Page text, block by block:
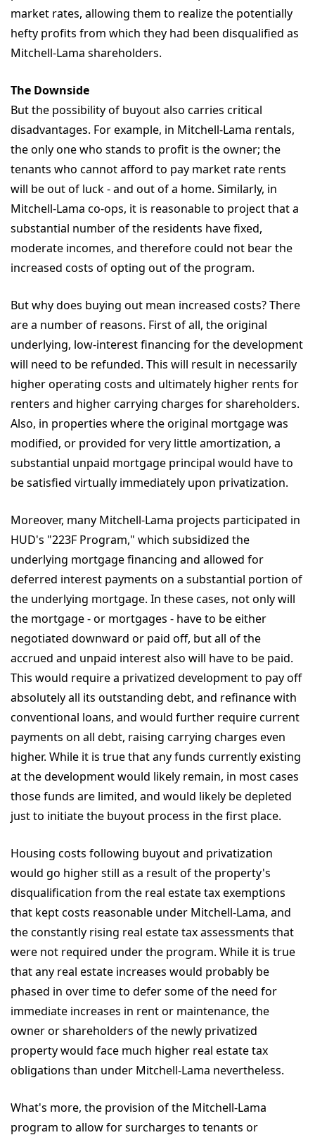
market rates, allowing them to realize the potentially
hefty profits from which they had been disqualified as
Mitchell-Lama shareholders.
The Downside
But the possibility of buyout also carries critical
disadvantages. For example, in Mitchell-Lama rentals,
the only one who stands to profit is the owner; the
tenants who cannot afford to pay market rate rents
will be out of luck - and out of a home. Similarly, in
Mitchell-Lama co-ops, it is reasonable to project that a
substantial number of the residents have fixed,
moderate incomes, and therefore could not bear the
increased costs of opting out of the program.
But why does buying out mean increased costs? There
are a number of reasons. First of all, the original
underlying, low-interest financing for the development
will need to be refunded. This will result in necessarily
higher operating costs and ultimately higher rents for
renters and higher carrying charges for shareholders.
Also, in properties where the original mortgage was
modified, or provided for very little amortization, a
substantial unpaid mortgage principal would have to
be satisfied virtually immediately upon privatization.
Moreover, many Mitchell-Lama projects participated in
HUD's "223F Program," which subsidized the
underlying mortgage financing and allowed for
deferred interest payments on a substantial portion of
the underlying mortgage. In these cases, not only will
the mortgage - or mortgages - have to be either
negotiated downward or paid off, but all of the
accrued and unpaid interest also will have to be paid.
This would require a privatized development to pay off
absolutely all its outstanding debt, and refinance with
conventional loans, and would further require current
payments on all debt, raising carrying charges even
higher. While it is true that any funds currently existing
at the development would likely remain, in most cases
those funds are limited, and would likely be depleted
just to initiate the buyout process in the first place.
Housing costs following buyout and privatization
would go higher still as a result of the property's
disqualification from the real estate tax exemptions
that kept costs reasonable under Mitchell-Lama, and
the constantly rising real estate tax assessments that
were not required under the program. While it is true
that any real estate increases would probably be
phased in over time to defer some of the need for
immediate increases in rent or maintenance, the
owner or shareholders of the newly privatized
property would face much higher real estate tax
obligations than under Mitchell-Lama nevertheless.
What's more, the provision of the Mitchell-Lama
program to allow for surcharges to tenants or